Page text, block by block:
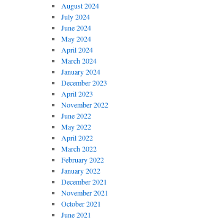
August 2024
July 2024
June 2024
May 2024
April 2024
March 2024
January 2024
December 2023
April 2023
November 2022
June 2022
May 2022
April 2022
March 2022
February 2022
January 2022
December 2021
November 2021
October 2021
June 2021